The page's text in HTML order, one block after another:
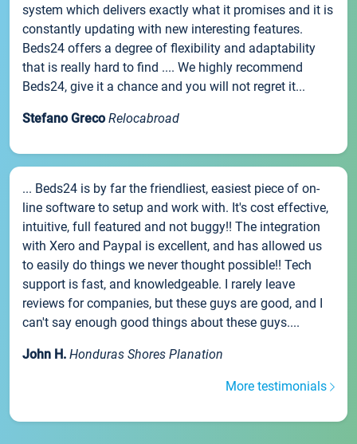
system which delivers exactly what it promises and it is
constantly updating with new interesting features.
Beds24 offers a degree of flexibility and adaptability
that is really hard to find .... We highly recommend
Beds24, give it a chance and you will not regret it...
Stefano Greco Relocabroad
... Beds24 is by far the friendliest, easiest piece of on-
line software to setup and work with. It's cost effective,
intuitive, full featured and not buggy!! The integration
with Xero and Paypal is excellent, and has allowed us
to easily do things we never thought possible!! Tech
support is fast, and knowledgeable. I rarely leave
reviews for companies, but these guys are good, and I
can't say enough good things about these guys....
John H. Honduras Shores Planation
More testimonials